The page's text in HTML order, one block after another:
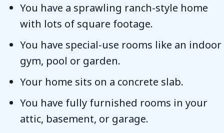
You have a sprawling ranch-style home
with lots of square footage.
You have special-use rooms like an indoor
gym, pool or garden.
Your home sits on a concrete slab.
You have fully furnished rooms in your
attic, basement, or garage.